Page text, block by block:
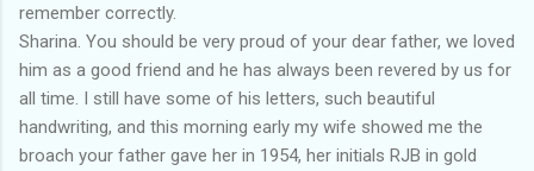
remember correctly.
Sharina. You should be very proud of your dear father, we loved
him as a good friend and he has always been revered by us for
all time. I still have some of his letters, such beautiful
handwriting, and this morning early my wife showed me the
broach your father gave her in 1954, her initials RJB in gold